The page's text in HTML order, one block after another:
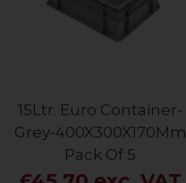
15Ltr. Euro Container-
Grey-400X300X170Mm
Pack Of 5